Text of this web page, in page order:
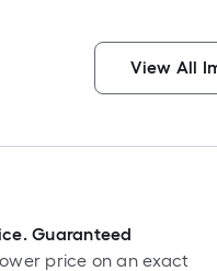
View All
Guaranteed
price on an exact